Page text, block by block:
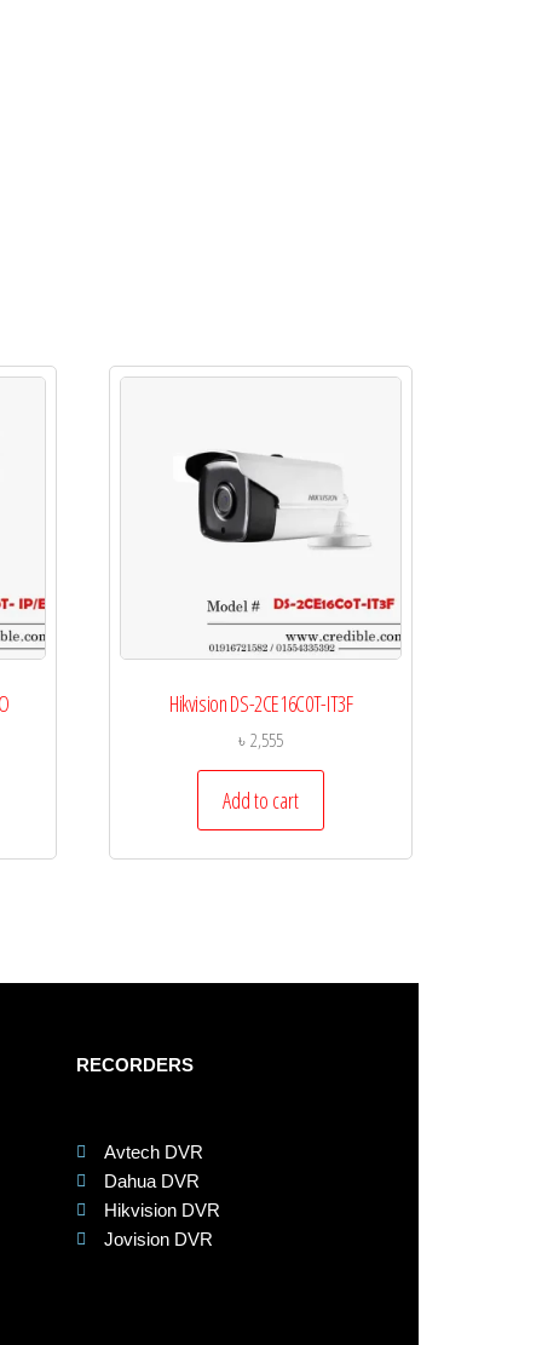
Hikvision DS-2CE16C0T-IT3F
৳2,555
Add to cart
RECORDERS
Avtech DVR
Dahua DVR
Hikvision DVR
Jovision DVR